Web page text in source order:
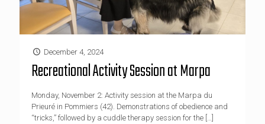
December 4, 2024
Recreational Activity Session at Marpa
Monday, November 2: Activity session at the Marpa du
Prieuré in Pommiers (42). Demonstrations of obedience and
“tricks,” followed by a cuddle therapy session for the […]